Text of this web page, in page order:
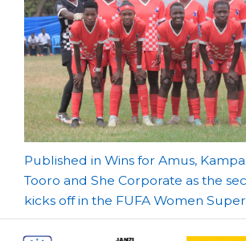
Post
navigation
Published in Wins for Amus,
Tooro and She Corporate as the
kicks off in the FUFA Women